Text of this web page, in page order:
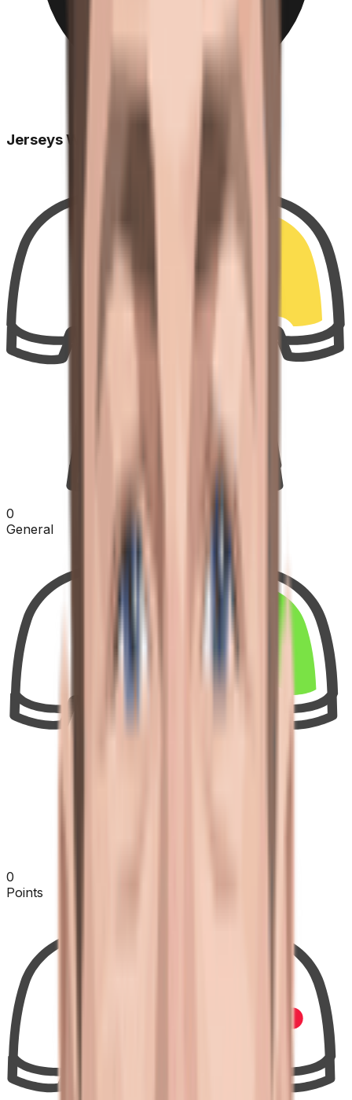
Jerseys Won
0
General
0
Points